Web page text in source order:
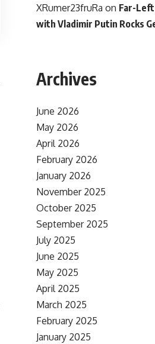
XRumer23fruRa on Far-Left
with Vladimir Putin Rocks
Archives
June 2026
May 2026
April 2026
February 2026
January 2026
November 2025
October 2025
September 2025
July 2025
June 2025
May 2025
April 2025
March 2025
February 2025
January 2025